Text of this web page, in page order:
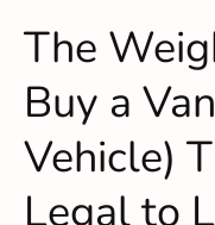
The
Buy a
Vehicle)
Legal to